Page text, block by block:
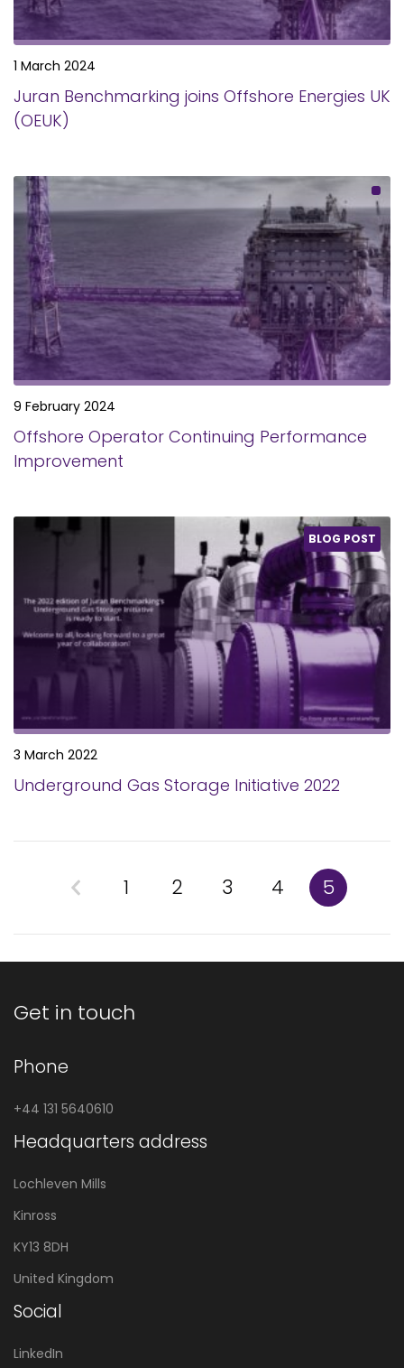
1 March 2024
Juran Benchmarking joins Offshore Energies UK
(OEUK)
9 February 2024
Offshore Operator Continuing Performance
Improvement
BLOG POST
3 March 2022
Underground Gas Storage Initiative 2022
1 2 3 4 5
Get in touch
Phone
+44 131 5640610
Headquarters address
Lochleven Mills
Kinross
KY13 8DH
United Kingdom
Social
LinkedIn